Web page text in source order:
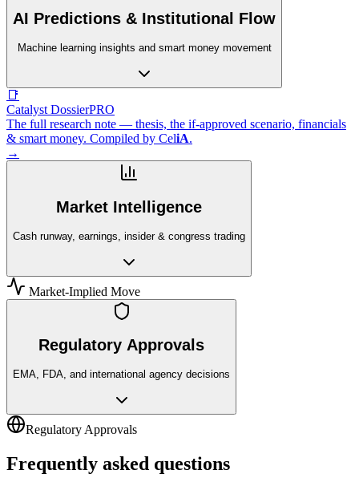
AI Predictions & Institutional Flow
Machine learning insights and smart money movement
📑
Catalyst DossierPRO
The full research note — thesis, the if-approved scenario, financials
& smart money. Compiled by CeliA.
→
Market Intelligence
Cash runway, earnings, insider & congress trading
Market-Implied Move
Regulatory Approvals
EMA, FDA, and international agency decisions
Regulatory Approvals
Frequently asked questions